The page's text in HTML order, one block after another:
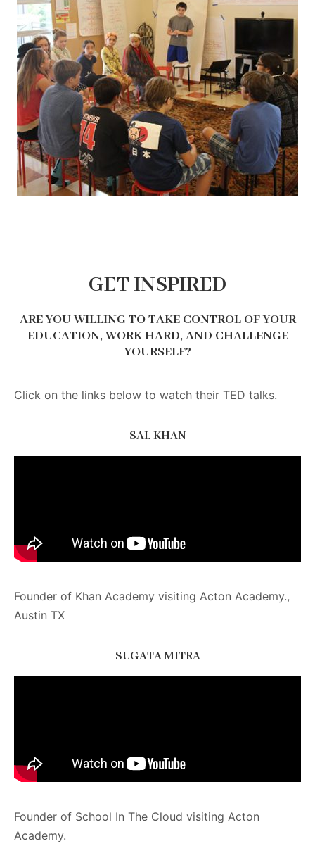
GET INSPIRED
ARE YOU WILLING TO TAKE CONTROL OF YOUR
EDUCATION, WORK HARD, AND CHALLENGE
YOURSELF?
Click on the links below to watch their TED talks.
SAL KHAN
Founder of Khan Academy visiting Acton Academy.,
Austin TX
SUGATA MITRA
Founder of School In The Cloud visiting Acton
Academy.